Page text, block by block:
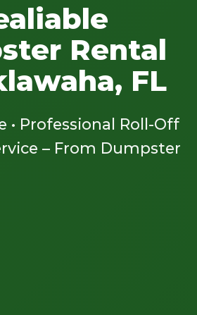
Rental
FL
• Professional Roll-Off
– From Dumpster